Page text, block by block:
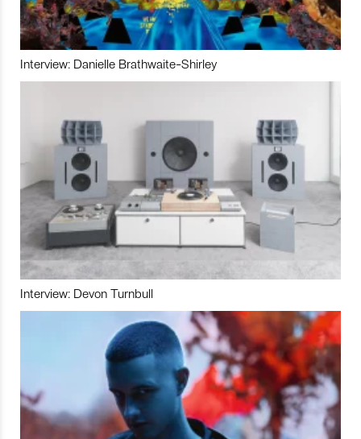
Interview: Danielle Brathwaite-Shirley
Interview: Devon Turnbull